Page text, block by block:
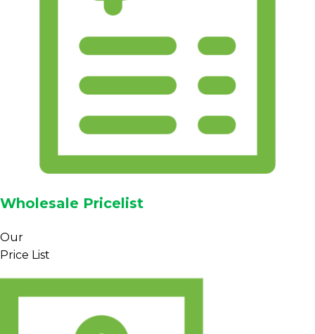
Wholesale Pricelist
Our
Price List